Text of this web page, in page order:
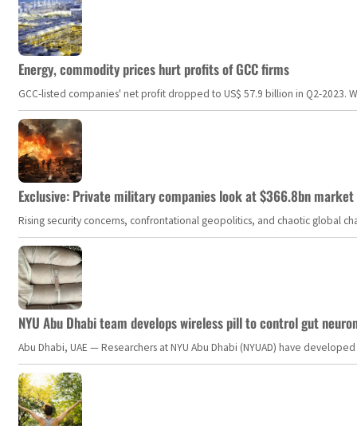
Energy, commodity prices hurt profits of GCC firms
GCC-listed companies' net profit dropped to US$ 57.9 billion in Q2-
Exclusive: Private military companies look at $366.8bn
Rising security concerns, confrontational geopolitics, and chaotic global
NYU Abu Dhabi team develops wireless pill to control gut
Abu Dhabi, UAE — Researchers at NYU Abu Dhabi (NYUAD) have